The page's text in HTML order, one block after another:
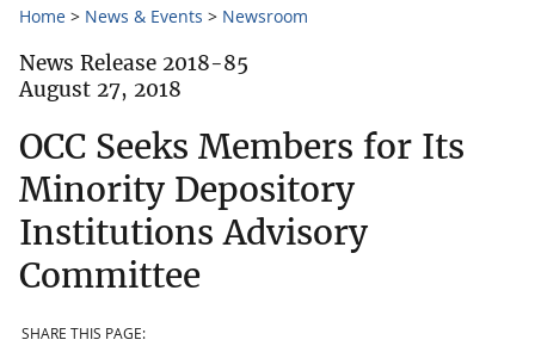
Home News & Events Newsroom
News Release 2018-85
August 27, 2018
OCC Seeks Members for Its
Minority Depository
Institutions Advisory
Committee
SHARE THIS PAGE: